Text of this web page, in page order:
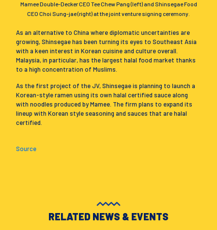
Mamee Double-Decker CEO Tee Chew Pang (left) and Shinsegae Food
CEO Choi Sung-jae (right) at the joint venture signing ceremony.
As an alternative to China where diplomatic uncertainties are
growing, Shinsegae has been turning its eyes to Southeast Asia
with a keen interest in Korean cuisine and culture overall.
Malaysia, in particular, has the largest halal food market thanks
to a high concentration of Muslims.
As the first project of the JV, Shinsegae is planning to launch a
Korean-style ramen using its own halal certified sauce along
with noodles produced by Mamee. The firm plans to expand its
lineup with Korean style seasoning and sauces that are halal
certified.
Source
RELATED NEWS & EVENTS